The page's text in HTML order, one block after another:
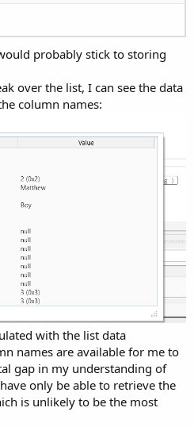
probably stick to storing
over the list, I can see the data
column names:
with the list data
names are available for me to
gap in my understanding of
only be able to retrieve the
is unlikely to be the most